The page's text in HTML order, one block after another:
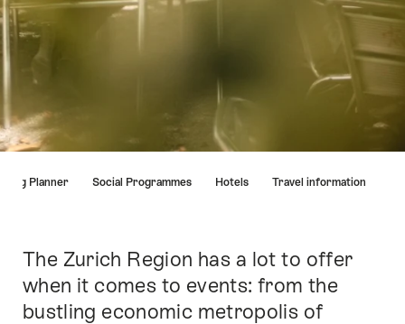
Planner Social Programmes Hotels Travel information
Intro
The Zurich Region has a lot to offer
when it comes to events: from the
bustling economic metropolis of